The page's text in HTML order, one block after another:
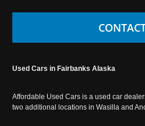
Used Cars in Fairbanks Alaska
Affordable Used Cars is a used car
two additional locations in Wasilla and